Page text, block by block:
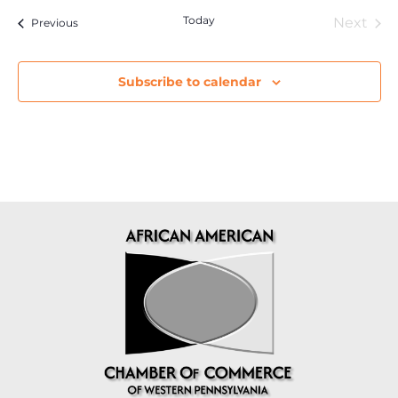
PreviousEvents Today Next
Subscribe to calendar